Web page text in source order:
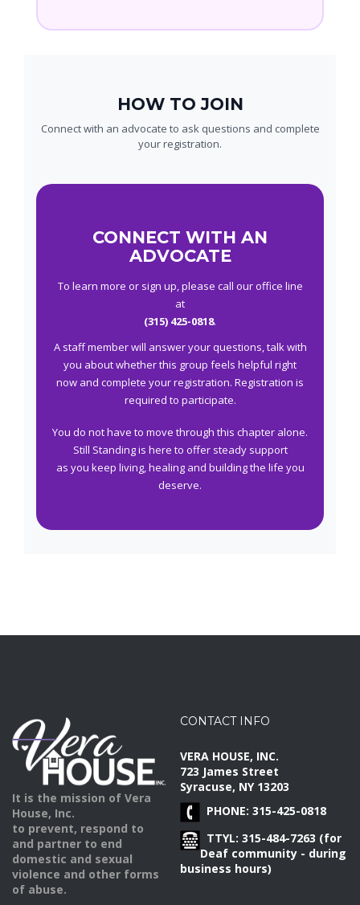
HOW TO JOIN
Connect with an advocate to ask questions and complete
your registration.
CONNECT WITH AN
ADVOCATE
To learn more or sign up, please call our office line
at
(315) 425-0818.
A staff member will answer your questions, talk with
you about whether this group feels helpful right
now and complete your registration. Registration is
required to participate.
You do not have to move through this chapter alone.
Still Standing is here to offer steady support
as you keep living, healing and building the life you
deserve.
It is the mission of Vera
House, Inc.
to prevent, respond to
and partner to end
domestic and sexual
violence and other forms
of abuse.
CONTACT INFO
VERA HOUSE, INC.
723 James Street
Syracuse, NY 13203
PHONE: 315-425-0818
TTYL: 315-484-7263 (for
Deaf community - during
business hours)